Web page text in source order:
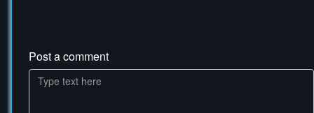
Post a comment